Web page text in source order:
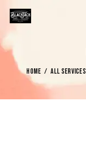
HOME ALL SERVICES